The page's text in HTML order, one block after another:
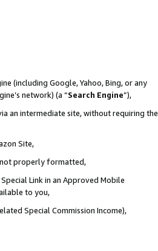
(including Google, Yahoo, Bing, or any
network) (a “Search Engine”),
an intermediate site, without requiring the
Site,
not properly formatted,
Link in an Approved Mobile
to you,
Special Commission Income),